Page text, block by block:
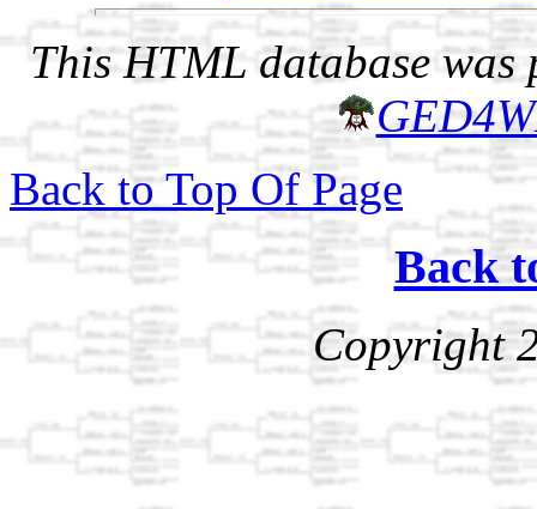
This HTML database was
Back to Top Of Page
Back
Copyright